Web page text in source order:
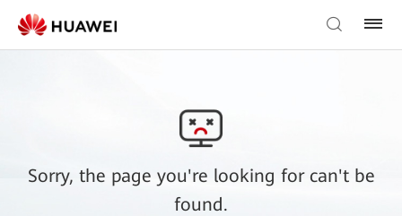
Sorry, the page you're looking for can't be
found.